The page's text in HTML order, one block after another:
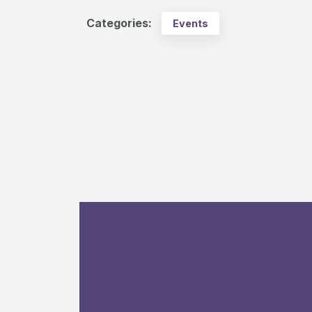
Categories: Events